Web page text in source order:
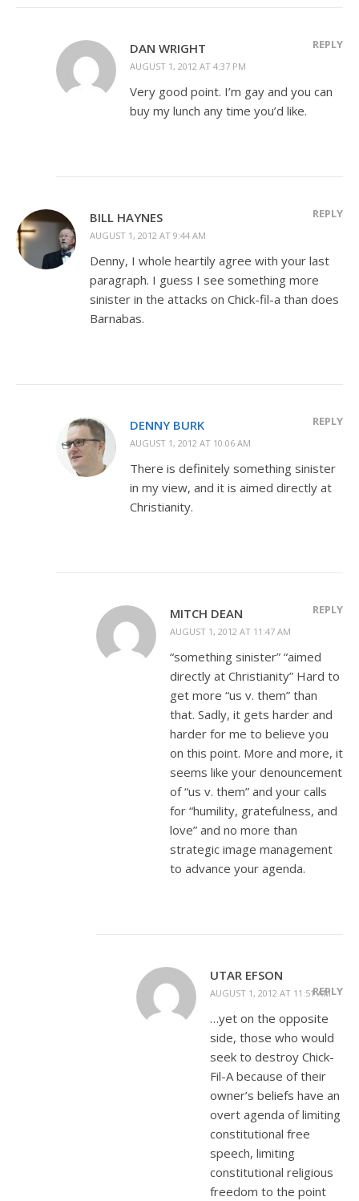
DAN WRIGHT
AUGUST 1, 2012 AT 4:37 PM
REPLY
Very good point. I’m gay and you can
buy my lunch any time you’d like.
BILL HAYNES
AUGUST 1, 2012 AT 9:44 AM
REPLY
Denny, I whole heartily agree with your last
paragraph. I guess I see something more
sinister in the attacks on Chick-fil-a than does
Barnabas.
DENNY BURK
AUGUST 1, 2012 AT 10:06 AM
REPLY
There is definitely something sinister
in my view, and it is aimed directly at
Christianity.
MITCH DEAN
AUGUST 1, 2012 AT 11:47 AM
REPLY
“something sinister” “aimed
directly at Christianity” Hard to
get more “us v. them” than
that. Sadly, it gets harder and
harder for me to believe you
on this point. More and more, it
seems like your denouncement
of “us v. them” and your calls
for “humility, gratefulness, and
love” and no more than
strategic image management
to advance your agenda.
UTAR EFSON
AUGUST 1, 2012 AT 11:51 AM
REPLY
…yet on the opposite
side, those who would
seek to destroy Chick-
Fil-A because of their
owner’s beliefs have an
overt agenda of limiting
constitutional free
speech, limiting
constitutional religious
freedom to the point